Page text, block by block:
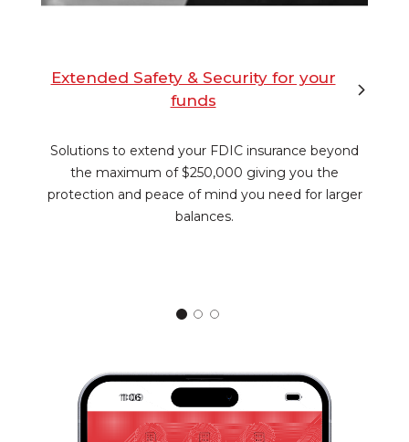
Extended Safety & Security for your
funds
Solutions to extend your FDIC insurance beyond
the maximum of $250,000 giving you the
protection and peace of mind you need for larger
balances.